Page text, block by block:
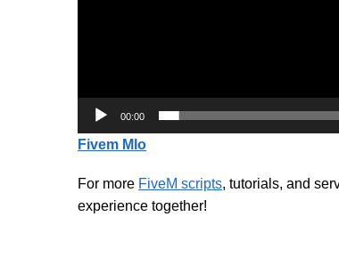
00:00
Fivem Mlo
For more FiveM scripts, tutorials, and
experience together!